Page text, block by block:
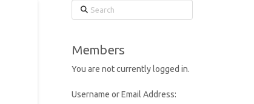
Search
Members
You are not currently logged in.
Username or Email Address: